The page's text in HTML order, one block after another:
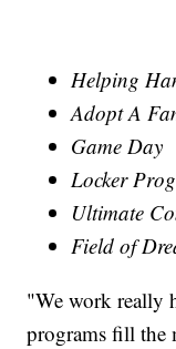
Helping
Adopt A
Game Day
Locker
Ultimate
Field of
"We work really
programs fill the